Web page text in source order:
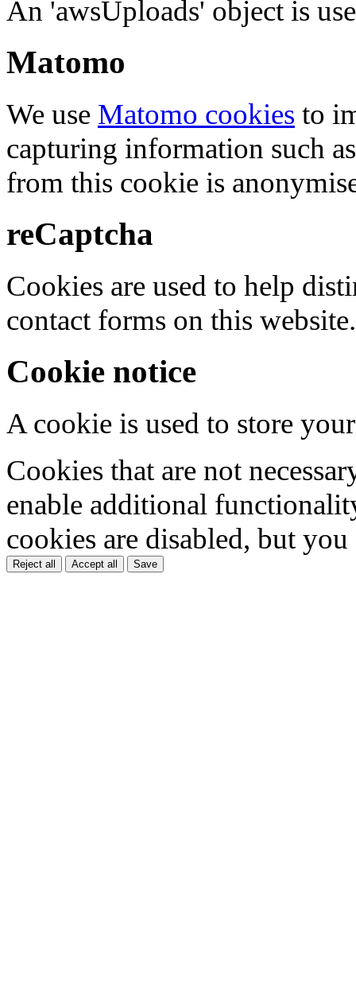
An 'awsUploads' object is
Matomo
We use Matomo cookies to
capturing information such
from this cookie is
reCaptcha
Cookies are used to help
contact forms on this website.
Cookie notice
A cookie is used to store
Cookies that are not
enable additional
cookies are disabled, but
Reject all Accept all Save